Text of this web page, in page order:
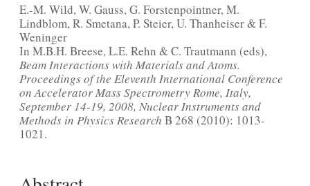
E.-M. Wild, W. Gauss, G. Forstenpointner, M.
Lindblom, R. Smetana, P. Steier, U. Thanheiser & F.
Weninger
In M.B.H. Breese, L.E. Rehn & C. Trautmann (eds),
Beam Interactions with Materials and Atoms.
Proceedings of the Eleventh International Conference
on Accelerator Mass Spectrometry Rome, Italy,
September 14-19, 2008, Nuclear Instruments and
Methods in Physics Research B 268 (2010): 1013-
1021.